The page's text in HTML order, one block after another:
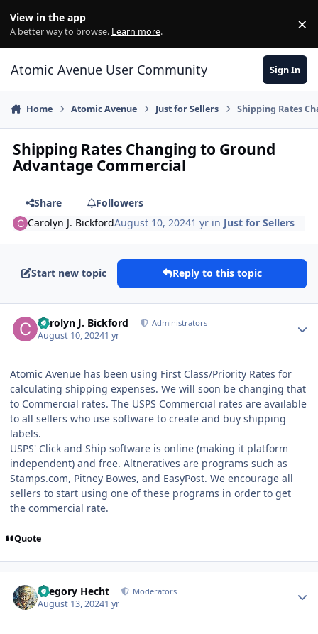
View in the app
A better way to browse. Learn more. ×
Atomic Avenue User Community Sign In
Home Atomic Avenue Just for Sellers Shipping Rates
Shipping Rates Changing to Ground
Advantage Commercial
Share
Followers
Carolyn J. BickfordAugust 10, 20241 yr in Just for Sellers
Start new topic Reply to this topic
Carolyn J. Bickford Administrators
August 10, 20241 yr
Atomic Avenue has been using First Class/Priority Rates for
calculating shipping expenses. We will soon be changing that
to Commercial rates. The USPS Commercial rates are available
to all sellers who use software to create and buy shipping
labels.
USPS' Click and Ship software is online (making it platform
independent) and free. Altneratives are programs such as
Stamps.com, Pitney Bowes, and EasyPost. We encourage all
sellers to start using one of these programs in order to get
the commercial rate.
Quote
Gregory Hecht Moderators
August 13, 20241 yr